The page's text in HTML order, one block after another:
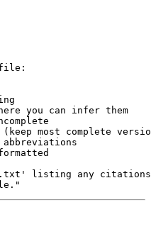
file:
you can infer them
most complete
listing any